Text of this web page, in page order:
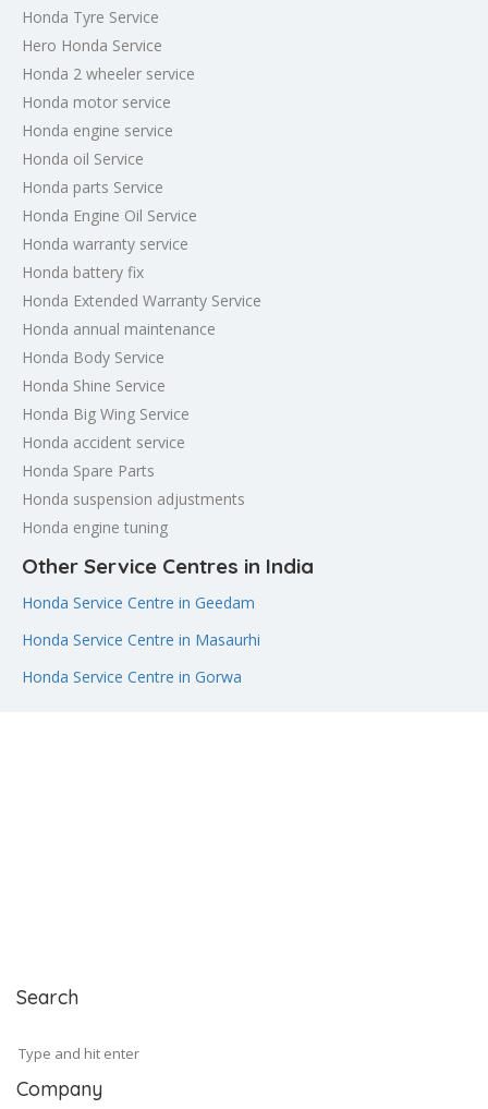
Honda Tyre Service
Hero Honda Service
Honda 2 wheeler service
Honda motor service
Honda engine service
Honda oil Service
Honda parts Service
Honda Engine Oil Service
Honda warranty service
Honda battery fix
Honda Extended Warranty Service
Honda annual maintenance
Honda Body Service
Honda Shine Service
Honda Big Wing Service
Honda accident service
Honda Spare Parts
Honda suspension adjustments
Honda engine tuning
Other Service Centres in India
Honda Service Centre in Geedam
Honda Service Centre in Masaurhi
Honda Service Centre in Gorwa
Search
Company